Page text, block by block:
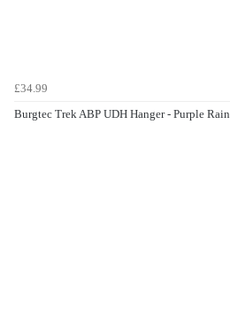
£34.99
Burgtec Trek ABP UDH Hanger - Purple Rain